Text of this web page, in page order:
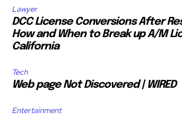
Lawyer
DCC License Conversions After
How and When to Break up A/M
California
Tech
Web page Not Discovered | WIRED
Entertainment